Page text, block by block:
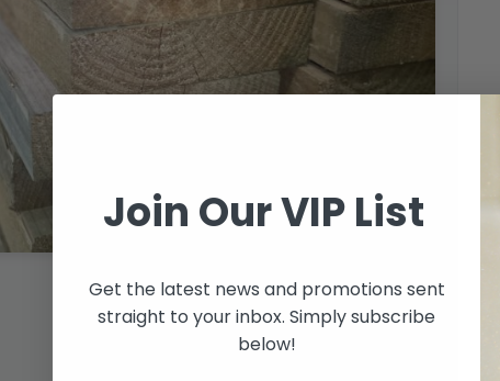
Join Our VIP List
Get the latest news and promotions sent
straight to your inbox. Simply subscribe
below!